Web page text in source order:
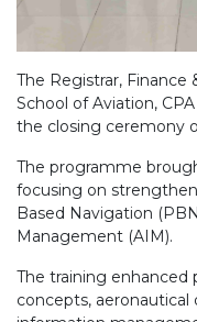
The Registrar,
School of Aviation,
the closing ceremony
The programme
focusing on
Based Navigation
Management (AIM).
The training enhanced
concepts,